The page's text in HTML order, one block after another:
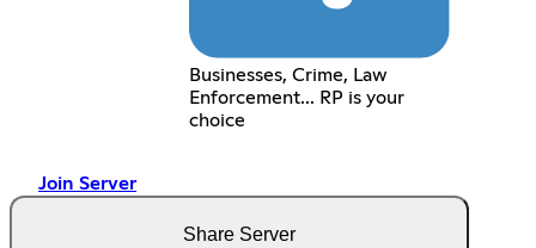
Businesses, Crime, Law
Enforcement... RP is your
choice
Join Server
Share Server